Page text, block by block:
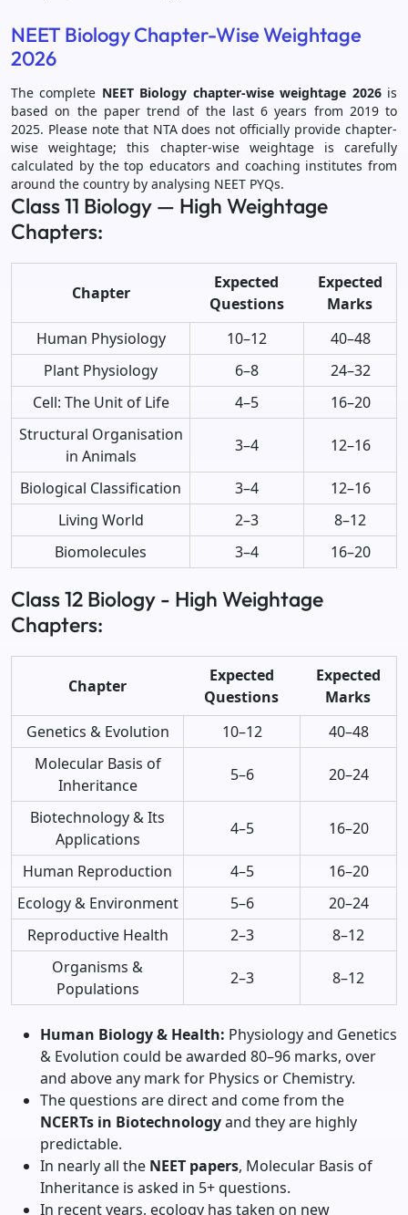
NEET Biology Chapter-Wise Weightage
2026
The complete NEET Biology chapter-wise weightage 2026is
based on the paper trend of the last 6 years from 2019 to
2025. Please note that NTA does not officially provide chapter-
wise weightage; this chapter-wise weightage is carefully
calculated by the top educators and coaching institutes from
around the country by analysing NEET PYQs.
Class 11 Biology — High Weightage
Chapters:
Chapter
Expected
Questions
Expected
Marks
Human Physiology
10–12
40–48
Plant Physiology
6–8
24–32
Cell: The Unit of Life
4–5
16–20
Structural Organisation
in Animals
3–4 12–16
Biological Classification 3–4
12–16
Living World
2–3
8–12
Biomolecules
3–4 16–20
Class 12 Biology - High Weightage
Chapters:
Chapter
Expected
Questions
Expected
Marks
Genetics & Evolution
10–12
40–48
Molecular Basis of
Inheritance
5–6 20–24
Biotechnology & Its
Applications
4–5 16–20
Human Reproduction 4–5
16–20
Ecology & Environment
5–6
20–24
Reproductive Health
2–3
8–12
Organisms &
Populations
2–3 8–12
Human Biology & Health: Physiology and Genetics
& Evolution could be awarded 80–96 marks, over
and above any mark for Physics or Chemistry.
The questions are direct and come from the
NCERTs in Biotechnologyand they are highly
predictable.
In nearly all the NEET papers, Molecular Basis of
Inheritance is asked in 5+ questions.
In recent years, ecology has taken on new